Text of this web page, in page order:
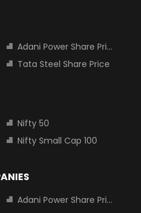
Adani Power Share Price
Tata Steel Share Price
Nifty 50
Nifty Small Cap 100
Adani Power Share Price